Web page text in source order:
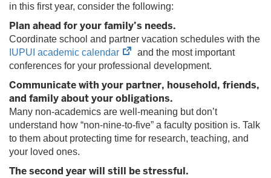
in this first year, consider the following:
Plan ahead for your family’s needs.
Coordinate school and partner vacation schedules with the
IUPUI academic calendar
(opens
in
tab)
and the most important
conferences for your professional development.
Communicate with your partner, household, friends,
and family about your obligations.
Many non-academics are well-meaning but don’t
understand how “non-nine-to-five” a faculty position is. Talk
to them about protecting time for research, teaching, and
your loved ones.
The second year will still be stressful.